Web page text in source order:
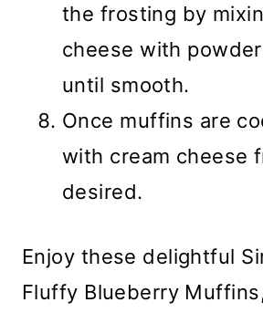
the frosting by
cheese with
until smooth.
Once muffins are
with cream cheese
desired.
Enjoy these delightful
Fluffy Blueberry